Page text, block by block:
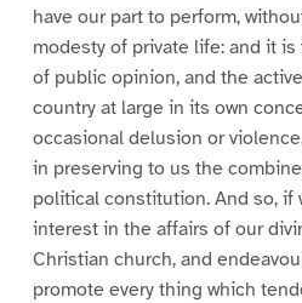
have our part to perform,
modesty of private life: and it
of public opinion, and the
country at large in its own
occasional delusion or
in preserving to us the
political constitution. And so, if
interest in the affairs of our
Christian church, and
promote every thing which